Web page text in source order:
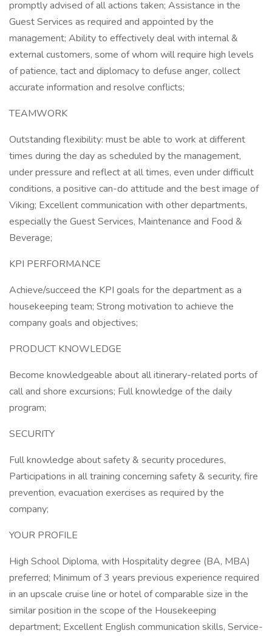
promptly advised of all actions taken; Assistance in the
Guest Services as required and appointed by the
management; Ability to effectively deal with internal &
external customers, some of whom will require high levels
of patience, tact and diplomacy to defuse anger, collect
accurate information and resolve conflicts;
TEAMWORK
Outstanding flexibility: must be able to work at different
times during the day as scheduled by the management,
under pressure and reflect at all times, even under difficult
conditions, a positive can-do attitude and the best image of
Viking; Excellent communication with other departments,
especially the Guest Services, Maintenance and Food &
Beverage;
KPI PERFORMANCE
Achieve/succeed the KPI goals for the department as a
housekeeping team; Strong motivation to achieve the
company goals and objectives;
PRODUCT KNOWLEDGE
Become knowledgeable about all itinerary-related ports of
call and shore excursions; Full knowledge of the daily
program;
SECURITY
Full knowledge about safety & security procedures,
Participations in all training concerning safety & security, fire
prevention, evacuation exercises as required by the
company;
YOUR PROFILE
High School Diploma, with Hospitality degree (BA, MBA)
preferred; Minimum of 3 years previous experience required
in an upscale cruise line or hotel of comparable size in the
similar position in the scope of the Housekeeping
department; Excellent English communication skills, Service-